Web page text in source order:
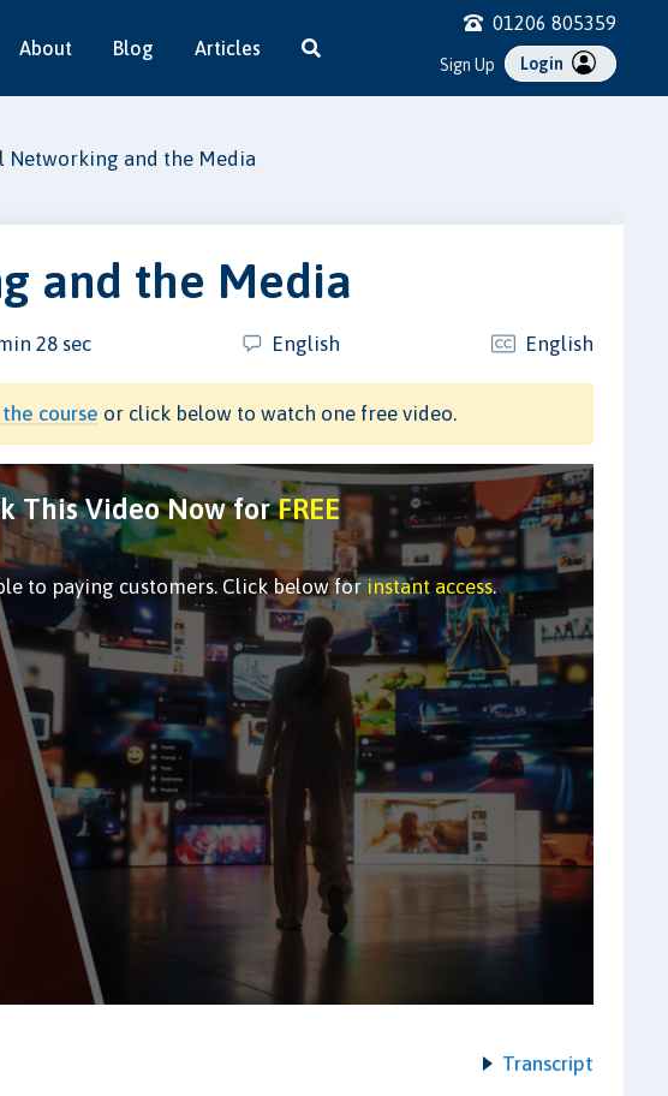
About Blog Articles
01206 805359
Sign Up Login
Networking and the Media
and the Media
28 sec English English
course or click below to watch one free video.
This Video Now forFREE
to paying customers. Click below for instant access.
Transcript